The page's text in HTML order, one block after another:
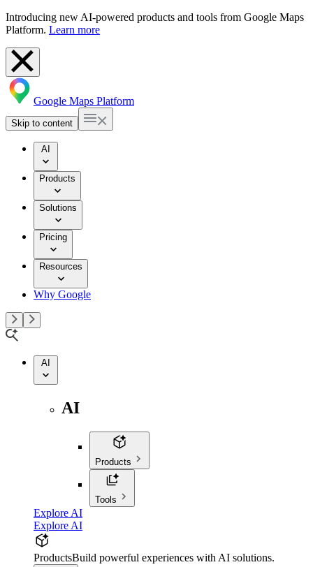
Introducing new AI-powered products and tools from Google Maps
Platform. Learn more
Google Maps Platform
Skip to content
AI
Products
Solutions
Pricing
Resources
Why Google
AI
AI
Products
Tools
Explore AI
Explore AI
ProductsBuild powerful experiences with AI solutions.